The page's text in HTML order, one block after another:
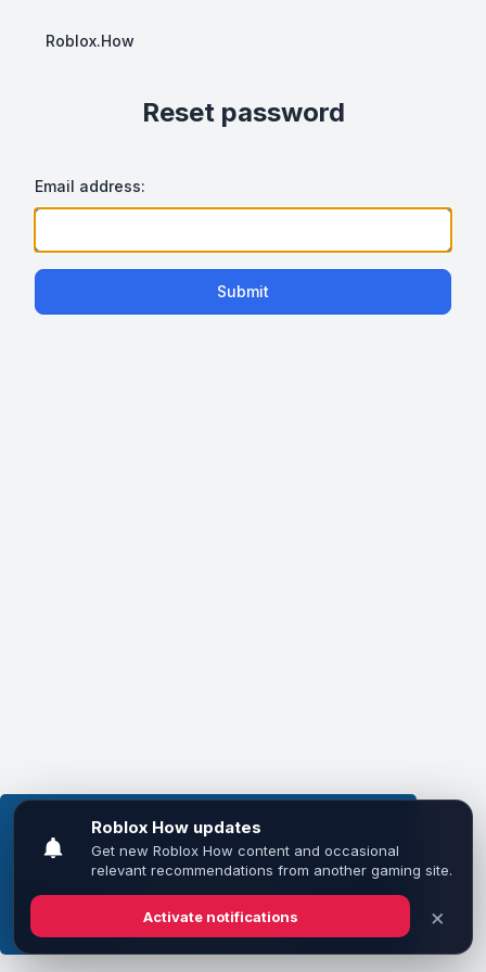
This website uses cookies to ensure you get the
best experience on our website.Learn more
Got it!
Roblox.How
Reset password
Email address:
Submit